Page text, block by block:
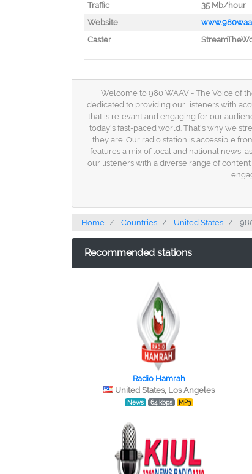
Traffic
35 Mb/hour
Website
Caster
Welcome to 980 WAAV - The Voice of
dedicated to providing our listeners with
that is relevant and engaging for our
today's fast-paced world. That's why we
they are. Our radio station is accessible
features a mix of local and national news,
our listeners with a diverse range of
Home Countries United States
Recommended stations
Radio Hamrah
United States, Los Angeles
News 64 kbps MP3